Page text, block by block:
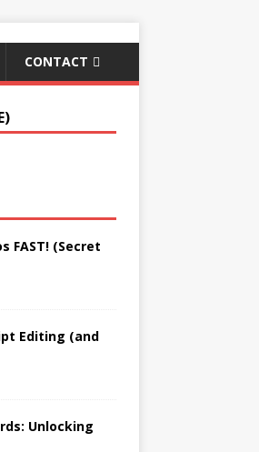
CONTACT
FAST! (Secret
Editing (and
Unlocking